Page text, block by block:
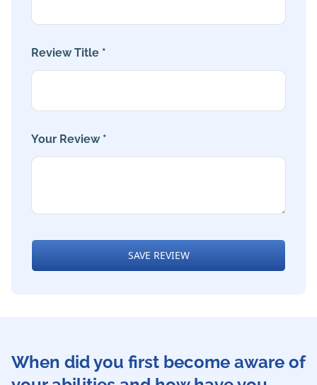
Review Title *
Your Review *
SAVE REVIEW
When did you first become aware of